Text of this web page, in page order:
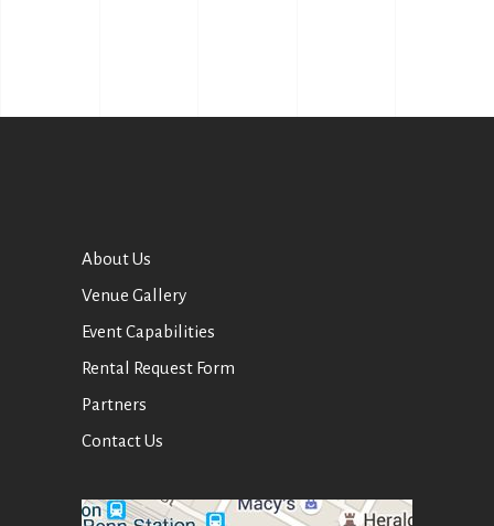
About Us
Venue Gallery
Event Capabilities
Rental Request Form
Partners
Contact Us